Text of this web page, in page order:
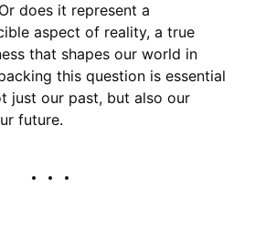
does it represent a
aspect of reality, a true
that shapes our world in
this question is essential
just our past, but also our
future.